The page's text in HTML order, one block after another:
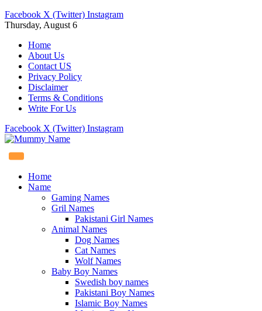
Facebook X (Twitter) Instagram
Thursday, August 6
Home
About Us
Contact US
Privacy Policy
Disclaimer
Terms & Conditions
Write For Us
Facebook X (Twitter) Instagram
Home
Name
Gaming Names
Gril Names
Pakistani Girl Names
Animal Names
Dog Names
Cat Names
Wolf Names
Baby Boy Names
Swedish boy names
Pakistani Boy Names
Islamic Boy Names